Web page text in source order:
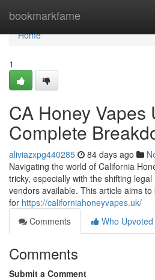
bookmarkfame
Home
Home
1
CA Honey Vapes
Complete
aliviazxpg440285 84 days ago
Navigating the world of California
tricky, especially with the shifting
vendors available. This article aims
for https://californiahoneyvapes.uk/
Comments
Who Upvoted
Comments
Submit a Comment